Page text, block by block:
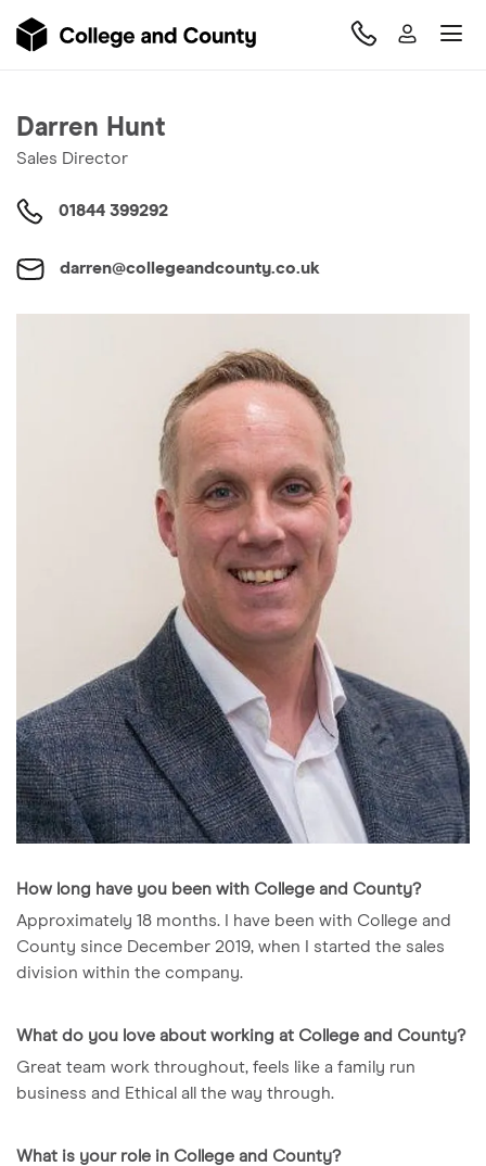
Darren Hunt
Sales Director
01844 399292
darren@collegeandcounty.co.uk
How long have you been with College and County?
Approximately 18 months. I have been with College and
County since December 2019, when I started the sales
division within the company.
What do you love about working at College and County?
Great team work throughout, feels like a family run
business and Ethical all the way through.
What is your role in College and County?